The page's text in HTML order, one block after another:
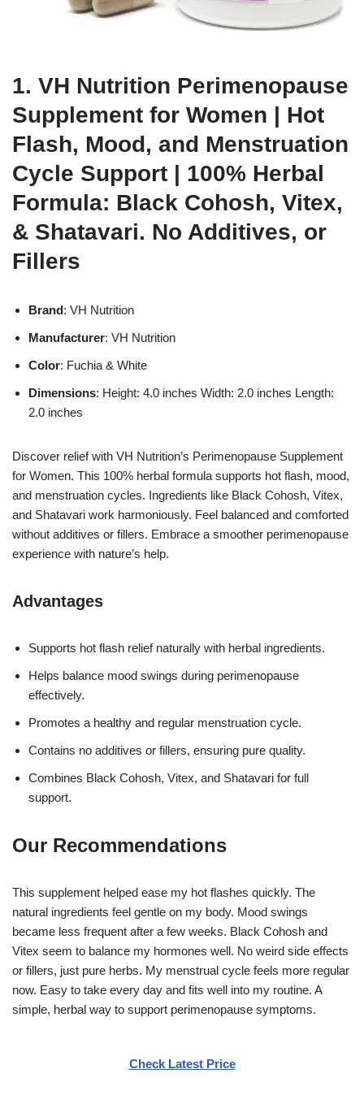
1. VH Nutrition Perimenopause
Supplement for Women | Hot
Flash, Mood, and Menstruation
Cycle Support | 100% Herbal
Formula: Black Cohosh, Vitex,
& Shatavari. No Additives, or
Fillers
Brand: VH Nutrition
Manufacturer: VH Nutrition
Color: Fuchia & White
Dimensions: Height: 4.0 inches Width: 2.0 inches Length:
2.0 inches
Discover relief with VH Nutrition’s Perimenopause Supplement
for Women. This 100% herbal formula supports hot flash, mood,
and menstruation cycles. Ingredients like Black Cohosh, Vitex,
and Shatavari work harmoniously. Feel balanced and comforted
without additives or fillers. Embrace a smoother perimenopause
experience with nature’s help.
Advantages
Supports hot flash relief naturally with herbal ingredients.
Helps balance mood swings during perimenopause
effectively.
Promotes a healthy and regular menstruation cycle.
Contains no additives or fillers, ensuring pure quality.
Combines Black Cohosh, Vitex, and Shatavari for full
support.
Our Recommendations
This supplement helped ease my hot flashes quickly. The
natural ingredients feel gentle on my body. Mood swings
became less frequent after a few weeks. Black Cohosh and
Vitex seem to balance my hormones well. No weird side effects
or fillers, just pure herbs. My menstrual cycle feels more regular
now. Easy to take every day and fits well into my routine. A
simple, herbal way to support perimenopause symptoms.
Check Latest Price